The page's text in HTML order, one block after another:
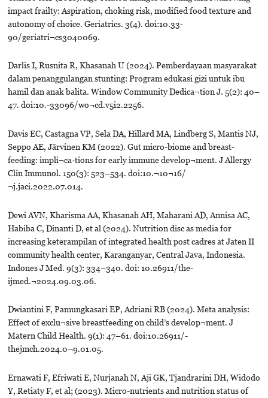
impact frailty: Aspiration, choking risk, modified food texture and
autonomy of choice. Geriatrics. 3(4). doi:10.33-
90/geriatri¬cs3040069.
Darlis I, Rusnita R, Khasanah U (2024). Pemberdayaan masyarakat
dalam penanggulangan stunting: Program edukasi gizi untuk ibu
hamil dan anak balita. Window Community Dedica¬tion J. 5(2): 40–
47. doi:10.-33096/wo¬cd.v5i2.2256.
Davis EC, Castagna VP, Sela DA, Hillard MA, Lindberg S, Mantis NJ,
Seppo AE, Järvinen KM (2022). Gut micro-biome and breast-
feeding: impli¬ca-tions for early immune develop¬ment. J Allergy
Clin Immunol. 150(3): 523–534. doi:10.¬10¬16/
¬j.jaci.2022.07.014.
Dewi AVN, Kharisma AA, Khasanah AH, Maharani AD, Annisa AC,
Habiba C, Dinanti D, et al (2024). Nutrition disc as media for
increasing keterampilan of integrated health post cadres at Jaten II
community health center, Karanganyar, Central Java, Indonesia.
Indones J Med. 9(3): 334–340. doi: 10.26911/the-
ijmed.¬2024.09.03.06.
Dwiantini F, Pamungkasari EP, Adriani RB (2024). Meta analysis:
Effect of exclu¬sive breastfeeding on child’s develop¬ment. J
Matern Child Health. 9(1): 47–61. doi:10.26911/-
thejmch.2024.0¬9.01.05.
Ernawati F, Efriwati E, Nurjanah N, Aji GK, Tjandrarini DH, Widodo
Y, Retiaty F, et al; (2023). Micro-nutrients and nutrition status of